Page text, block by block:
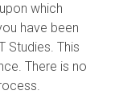
which
have been
Studies. This
There is no